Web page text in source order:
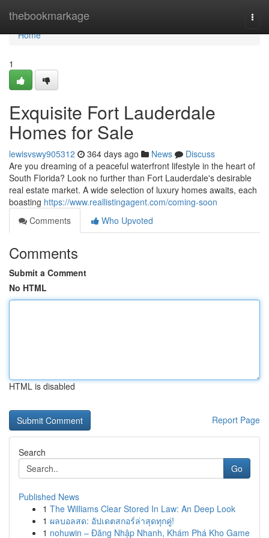
thebookmarkage
Home
Home
1
Exquisite Fort Lauderdale
Homes for Sale
lewisvswy905312 364 days ago News
Discuss
Are you dreaming of a peaceful waterfront lifestyle in the heart of
South Florida? Look no further than Fort Lauderdale's desirable
real estate market. A wide selection of luxury homes awaits, each
boasting https://www.reallistingagent.com/coming-soon
Comments
Who Upvoted
Comments
Submit a Comment
No HTML
HTML is disabled
Report Page
Search
Go
Published News
1 The Williams Clear Stored In Law: An Deep Look
1 ผลบอลสด: อัปเดตสกอร์ล่าสุดทุกคู่!
1 nohuwin – Đăng Nhập Nhanh, Khám Phá Kho Game